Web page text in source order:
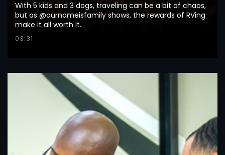
With 5 kids and 3 dogs, traveling can be a bit of chaos,
but as @ournameisfamily shows, the rewards of RVing
make it all worth it.
03:31